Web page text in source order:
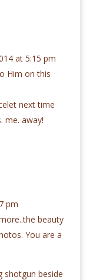
at 5:15 pm
Him on this
next time
me. away!
pm
beauty
You are a
shotgun beside